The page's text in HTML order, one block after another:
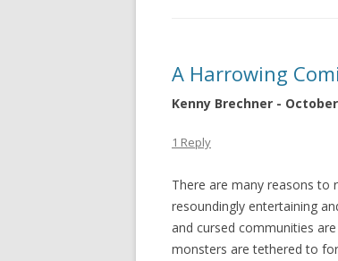
A Harrowing
Kenny Brechner - October
1 Reply
There are many reasons to
resoundingly entertaining
and cursed communities
monsters are tethered to